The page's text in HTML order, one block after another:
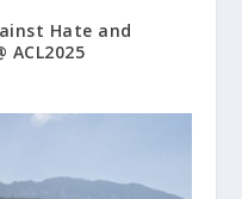
Hate and